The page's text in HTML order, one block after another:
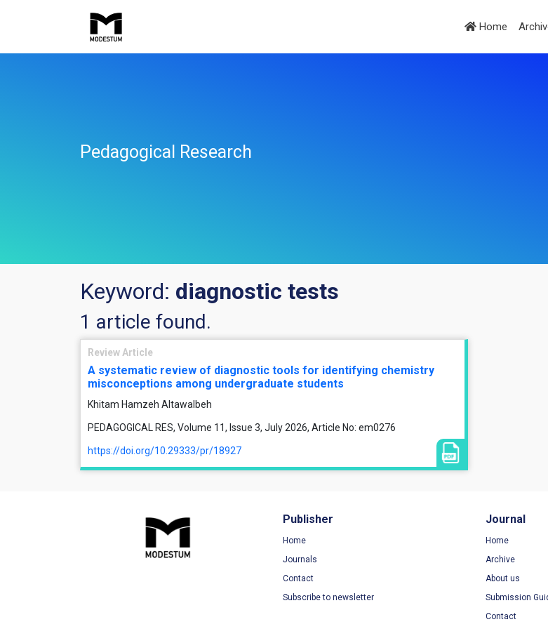
Home
Pedagogical Research
Keyword: diagnostic tests
1 article found.
Review Article
A systematic review of diagnostic tools for identifying chemistry
misconceptions among undergraduate students
Khitam Hamzeh Altawalbeh
PEDAGOGICAL RES, Volume 11, Issue 3, July 2026, Article No: em0276
https://doi.org/10.29333/pr/18927
Publisher
Home
Journals
Contact
Subscribe to newsletter
Journal
Home
Archive
About us
Submission
Contact